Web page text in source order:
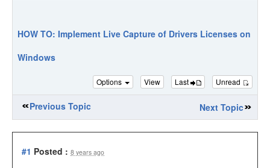
HOW TO: Implement Live Capture of Drivers Licenses on
Windows
Options View Last Unread
Previous Topic Next Topic
#1 Posted : 8 years ago